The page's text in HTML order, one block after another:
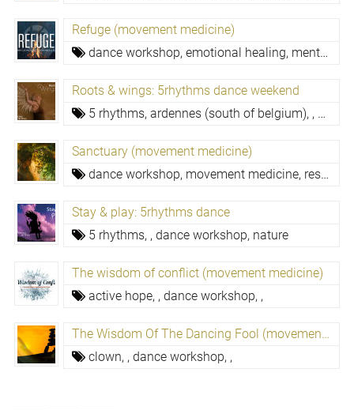
Refuge (movement medicine)
dance workshop, emotional healing, mental resilience,
Roots & wings: 5rhythms dance weekend
5 rhythms, ardennes (south of belgium), ,
Sanctuary (movement medicine)
dance workshop, movement medicine, resilience,
Stay & play: 5rhythms dance
5 rhythms, , dance workshop, nature
The wisdom of conflict (movement medicine)
active hope, , dance workshop, ,
The Wisdom Of The Dancing Fool (movement Medicine)
clown, , dance workshop, ,